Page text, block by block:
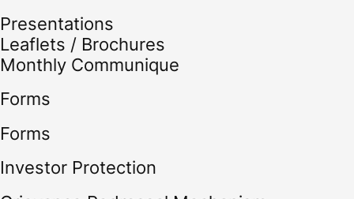
Presentations
Leaflets / Brochures
Monthly Communique
Forms
Forms
Investor Protection